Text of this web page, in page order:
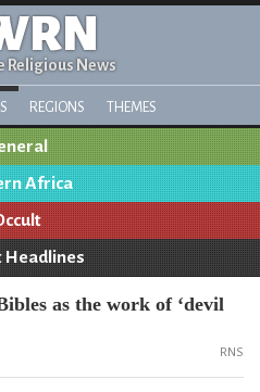
Religious News
REGIONS THEMES
Africa
Headlines
as the work of ‘devil
RNS